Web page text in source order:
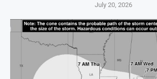
July 20, 2026